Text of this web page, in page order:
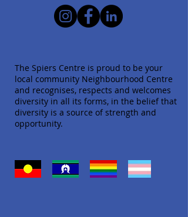
The Spiers Centre is proud to be your
local community Neighbourhood Centre
and recognises, respects and welcomes
diversity in all its forms, in the belief that
diversity is a source of strength and
opportunity.